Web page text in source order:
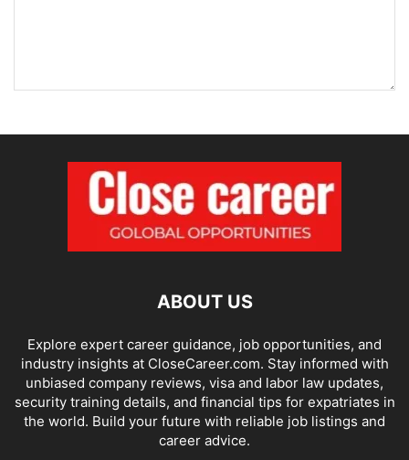
ABOUT US
Explore expert career guidance, job opportunities, and
industry insights at CloseCareer.com. Stay informed with
unbiased company reviews, visa and labor law updates,
security training details, and financial tips for expatriates in
the world. Build your future with reliable job listings and
career advice.